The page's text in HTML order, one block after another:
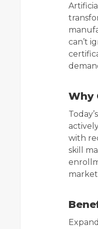
can’t
Why
with
skill